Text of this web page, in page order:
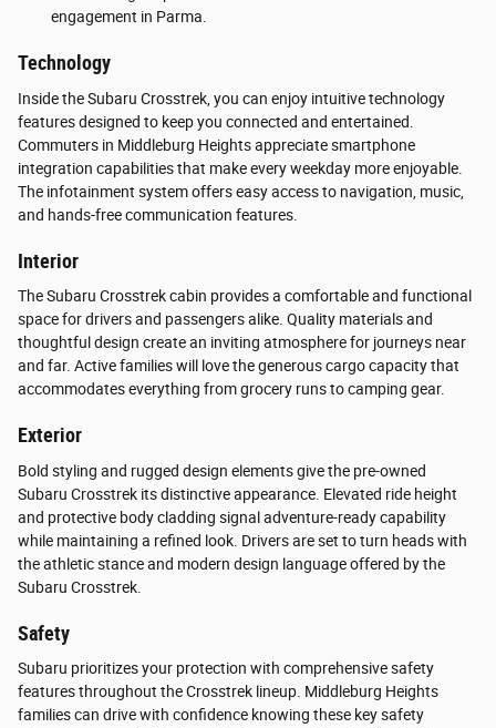
engagement in Parma.
Technology
Inside the Subaru Crosstrek, you can enjoy intuitive technology
features designed to keep you connected and entertained.
Commuters in Middleburg Heights appreciate smartphone
integration capabilities that make every weekday more enjoyable.
The infotainment system offers easy access to navigation, music,
and hands-free communication features.
Interior
The Subaru Crosstrek cabin provides a comfortable and functional
space for drivers and passengers alike. Quality materials and
thoughtful design create an inviting atmosphere for journeys near
and far. Active families will love the generous cargo capacity that
accommodates everything from grocery runs to camping gear.
Exterior
Bold styling and rugged design elements give the pre-owned
Subaru Crosstrek its distinctive appearance. Elevated ride height
and protective body cladding signal adventure-ready capability
while maintaining a refined look. Drivers are set to turn heads with
the athletic stance and modern design language offered by the
Subaru Crosstrek.
Safety
Subaru prioritizes your protection with comprehensive safety
features throughout the Crosstrek lineup. Middleburg Heights
families can drive with confidence knowing these key safety